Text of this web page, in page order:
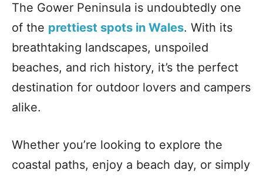
The Gower Peninsula is undoubtedly one
of the prettiest spots in Wales. With its
breathtaking landscapes, unspoiled
beaches, and rich history, it’s the perfect
destination for outdoor lovers and campers
alike.
Whether you’re looking to explore the
coastal paths, enjoy a beach day, or simply